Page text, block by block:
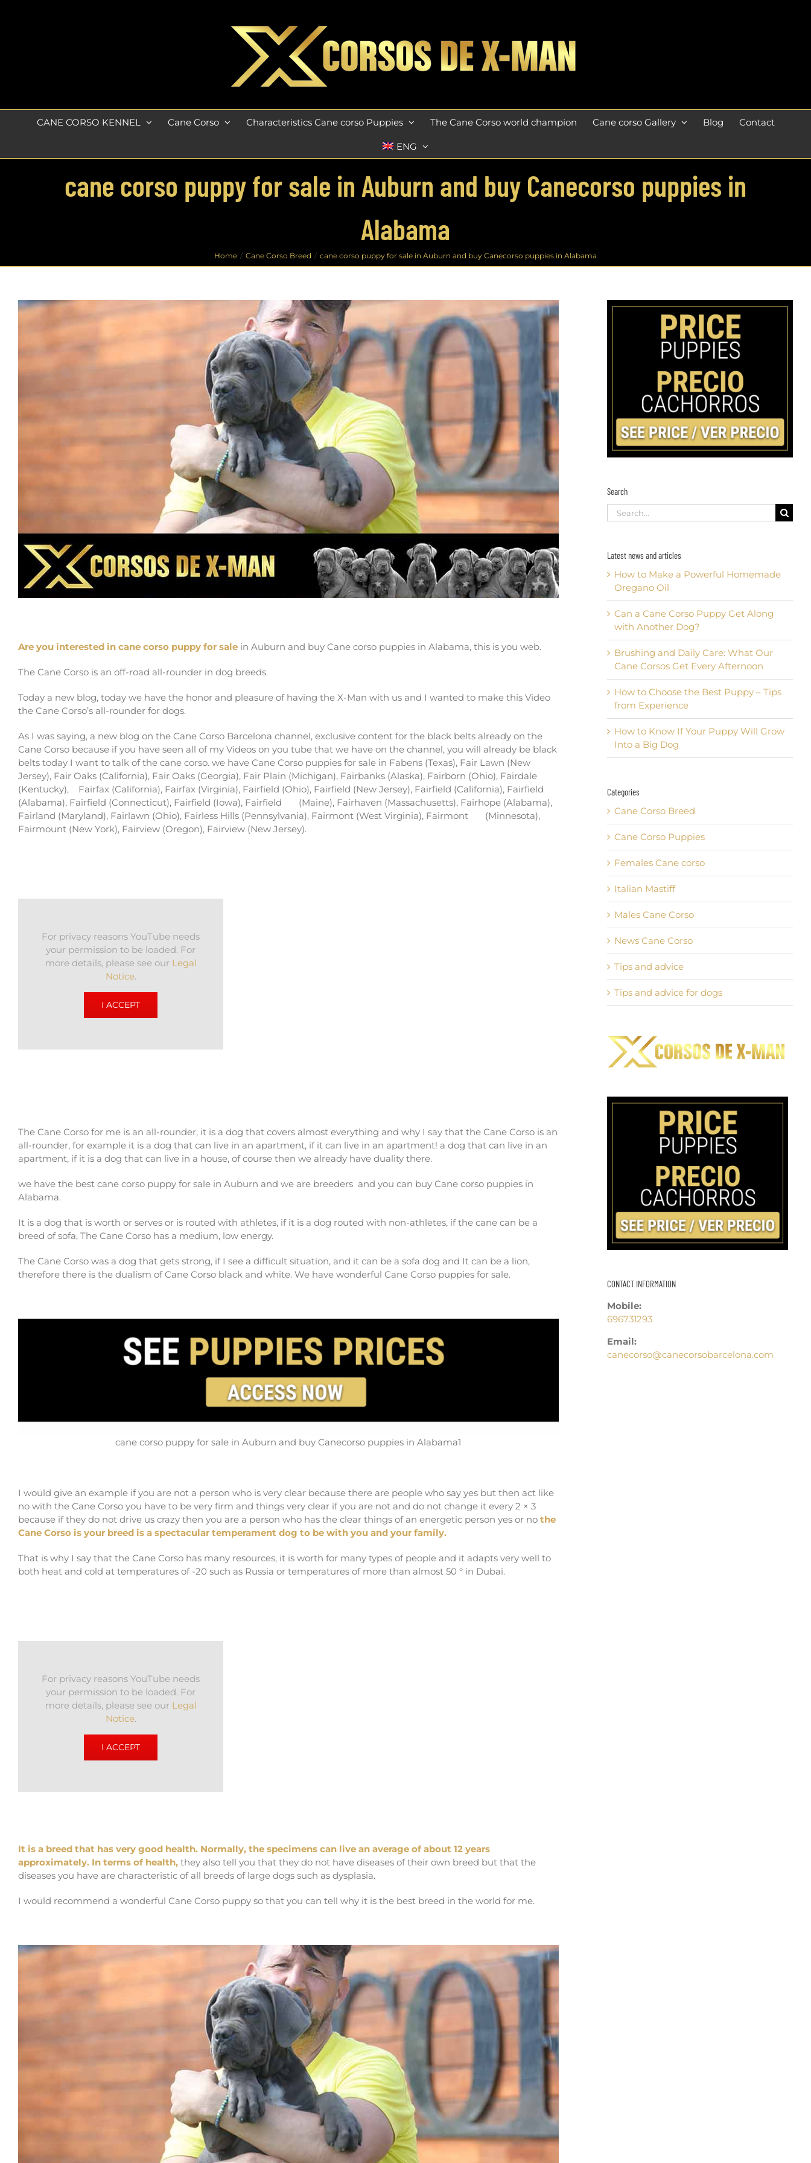
CANE CORSO KENNEL Cane Corso Characteristics Cane corso Puppies The Cane Corso world champion Cane corso Gallery Blog Contact
ENG
cane corso puppy for sale in Auburn and buy Canecorso puppies in
Alabama
Home Cane Corso Breed cane corso puppy for sale in Auburn and buy Canecorso puppies in Alabama
Are you interested in cane corso puppy for sale in Auburn and buy Cane corso puppies in Alabama, this is you web.
The Cane Corso is an off-road all-rounder in dog breeds.
Today a new blog, today we have the honor and pleasure of having the X-Man with us and I wanted to make this Video
the Cane Corso’s all-rounder for dogs.
As I was saying, a new blog on the Cane Corso Barcelona channel, exclusive content for the black belts already on the
Cane Corso because if you have seen all of my Videos on you tube that we have on the channel, you will already be black
belts today I want to talk of the cane corso. we have Cane Corso puppies for sale in Fabens (Texas), Fair Lawn (New
Jersey), Fair Oaks (California), Fair Oaks (Georgia), Fair Plain (Michigan), Fairbanks (Alaska), Fairborn (Ohio), Fairdale
(Kentucky),
Fairfax (California), Fairfax (Virginia), Fairfield (Ohio), Fairfield (New Jersey), Fairfield (California), Fairfield
(Alabama), Fairfield (Connecticut), Fairfield (Iowa), Fairfield
(Maine), Fairhaven (Massachusetts), Fairhope (Alabama),
Fairland (Maryland), Fairlawn (Ohio), Fairless Hills (Pennsylvania), Fairmont (West Virginia), Fairmont
(Minnesota),
Fairmount (New York), Fairview (Oregon), Fairview (New Jersey).
For privacy reasons YouTube needs
your permission to be loaded. For
more details, please see our Legal
Notice.
I ACCEPT
The Cane Corso for me is an all-rounder, it is a dog that covers almost everything and why I say that the Cane Corso is an
all-rounder, for example it is a dog that can live in an apartment, if it can live in an apartment! a dog that can live in an
apartment, if it is a dog that can live in a house, of course then we already have duality there.
we have the best cane corso puppy for sale in Auburn and we are breeders and you can buy Cane corso puppies in
Alabama.
It is a dog that is worth or serves or is routed with athletes, if it is a dog routed with non-athletes, if the cane can be a
breed of sofa, The Cane Corso has a medium, low energy.
The Cane Corso was a dog that gets strong, if I see a difficult situation, and it can be a sofa dog and It can be a lion,
therefore there is the dualism of Cane Corso black and white. We have wonderful Cane Corso puppies for sale.
cane corso puppy for sale in Auburn and buy Canecorso puppies in Alabama1
I would give an example if you are not a person who is very clear because there are people who say yes but then act like
no with the Cane Corso you have to be very firm and things very clear if you are not and do not change it every 2 × 3
because if they do not drive us crazy then you are a person who has the clear things of an energetic person yes or no the
Cane Corso is your breed is a spectacular temperament dog to be with you and your family.
That is why I say that the Cane Corso has many resources, it is worth for many types of people and it adapts very well to
both heat and cold at temperatures of -20 such as Russia or temperatures of more than almost 50 ° in Dubai.
For privacy reasons YouTube needs
your permission to be loaded. For
more details, please see our Legal
Notice.
I ACCEPT
It is a breed that has very good health. Normally, the specimens can live an average of about 12 years
approximately. In terms of health, they also tell you that they do not have diseases of their own breed but that the
diseases you have are characteristic of all breeds of large dogs such as dysplasia.
I would recommend a wonderful Cane Corso puppy so that you can tell why it is the best breed in the world for me.
Search
Search
for:
Latest news and articles
How to Make a Powerful Homemade
Oregano Oil
Can a Cane Corso Puppy Get Along
with Another Dog?
Brushing and Daily Care: What Our
Cane Corsos Get Every Afternoon
How to Choose the Best Puppy – Tips
from Experience
How to Know If Your Puppy Will Grow
Into a Big Dog
Categories
Cane Corso Breed
Cane Corso Puppies
Females Cane corso
Italian Mastiff
Males Cane Corso
News Cane Corso
Tips and advice
Tips and advice for dogs
CONTACT INFORMATION
Mobile:
696731293
Email:
canecorso@canecorsobarcelona.com